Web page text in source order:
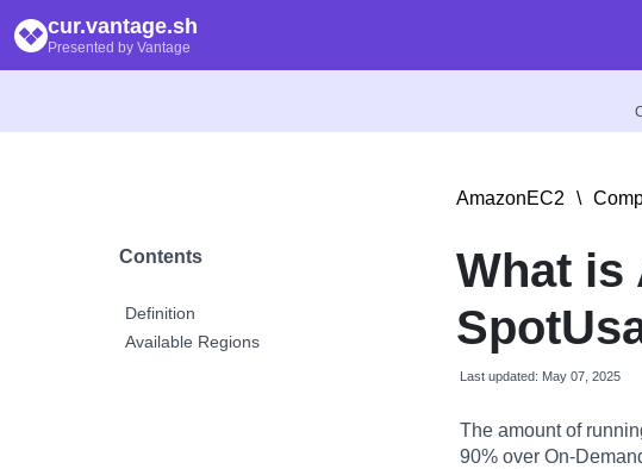
cur.vantage.sh
Presented by Vantage
Contents
Definition
Available Regions
AmazonEC2 \
What is
Last updated: May 07, 2025
The amount of
90% over On-